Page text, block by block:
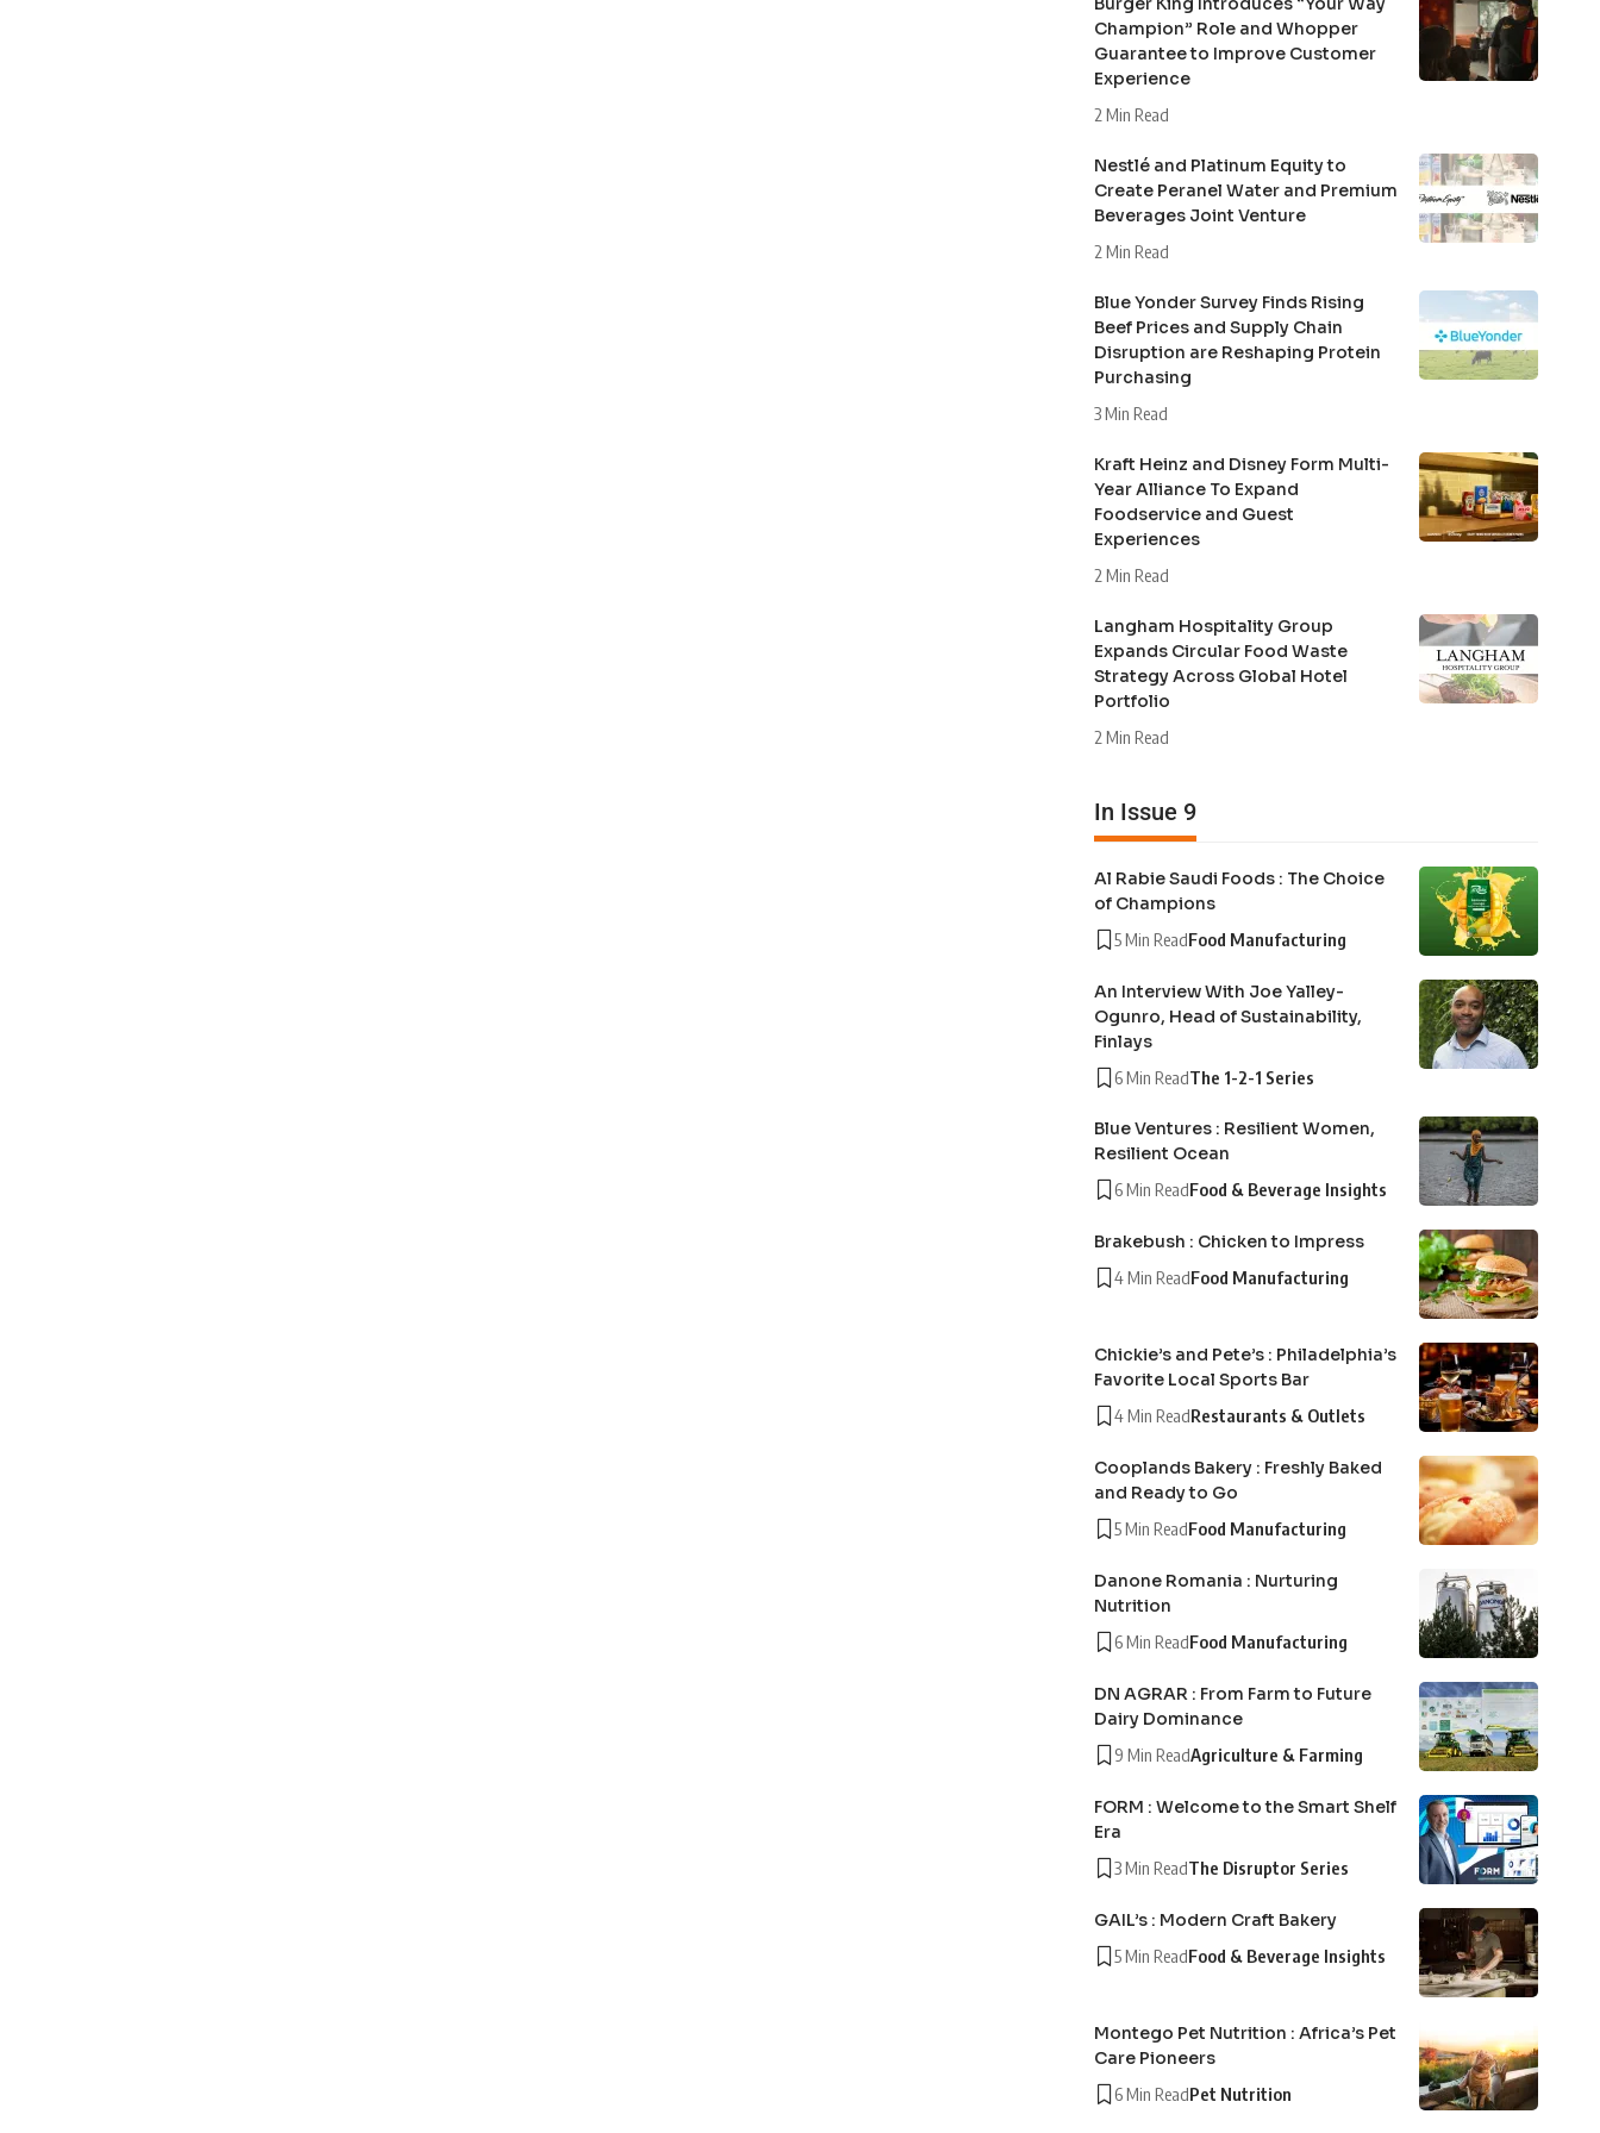
Champion” Role and Whopper
Guarantee to Improve Customer
Experience
2 Min Read
Nestlé and Platinum Equity to
Create Peranel Water and Premium
Beverages Joint Venture
2 Min Read
Blue Yonder Survey Finds Rising
Beef Prices and Supply Chain
Disruption are Reshaping Protein
Purchasing
3 Min Read
Kraft Heinz and Disney Form Multi-
Year Alliance To Expand
Foodservice and Guest
Experiences
2 Min Read
Langham Hospitality Group
Expands Circular Food Waste
Strategy Across Global Hotel
Portfolio
2 Min Read
In Issue 9
Al Rabie Saudi Foods : The Choice
of Champions
5 Min ReadFood Manufacturing
An Interview With Joe Yalley-
Ogunro, Head of Sustainability,
Finlays
6 Min ReadThe 1-2-1 Series
Blue Ventures : Resilient Women,
Resilient Ocean
6 Min ReadFood & Beverage Insights
Brakebush : Chicken to Impress
4 Min ReadFood Manufacturing
Chickie’s and Pete’s : Philadelphia’s
Favorite Local Sports Bar
4 Min ReadRestaurants & Outlets
Cooplands Bakery : Freshly Baked
and Ready to Go
5 Min ReadFood Manufacturing
Danone Romania : Nurturing
Nutrition
6 Min ReadFood Manufacturing
DN AGRAR : From Farm to Future
Dairy Dominance
9 Min ReadAgriculture & Farming
FORM : Welcome to the Smart Shelf
Era
3 Min ReadThe Disruptor Series
GAIL’s : Modern Craft Bakery
5 Min ReadFood & Beverage Insights
Montego Pet Nutrition : Africa’s Pet
Care Pioneers
6 Min ReadPet Nutrition